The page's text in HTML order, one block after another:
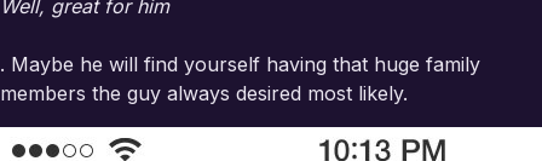
Well, great for him
. Maybe he will find yourself having that huge family
members the guy always desired most likely.